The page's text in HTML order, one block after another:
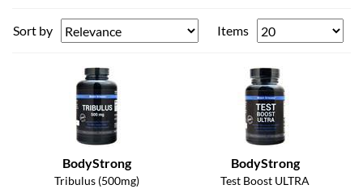
Sort by Items
BodyStrong
Tribulus (500mg)
BodyStrong
Test Boost ULTRA